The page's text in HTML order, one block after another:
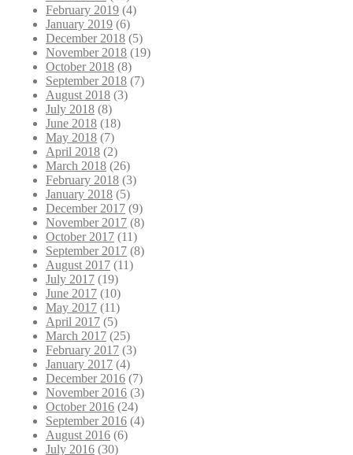
February 2019 (4)
January 2019 (6)
December 2018 (5)
November 2018 (19)
October 2018 (8)
September 2018 (7)
August 2018 (3)
July 2018 (8)
June 2018 (18)
May 2018 (7)
April 2018 (2)
March 2018 (26)
February 2018 (3)
January 2018 (5)
December 2017 (9)
November 2017 (8)
October 2017 (11)
September 2017 (8)
August 2017 (11)
July 2017 (19)
June 2017 (10)
May 2017 (11)
April 2017 (5)
March 2017 (25)
February 2017 (3)
January 2017 (4)
December 2016 (7)
November 2016 (3)
October 2016 (24)
September 2016 (4)
August 2016 (6)
July 2016 (30)